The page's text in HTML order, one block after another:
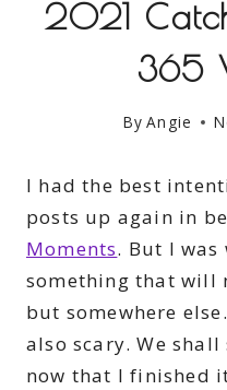
2021
365
By Angie
I had the best
posts up again in
Moments. But I
something that will
but somewhere
also scary. We
now that I finished